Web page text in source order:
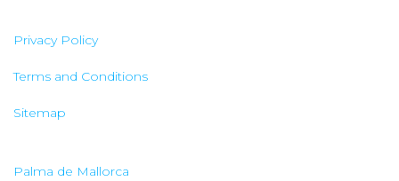
Privacy Policy
Terms and Conditions
Sitemap
Palma de Mallorca